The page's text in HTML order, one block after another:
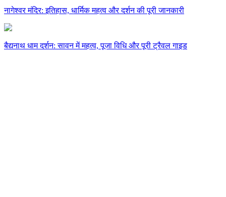
नागेश्वर मंदिर: इतिहास, धार्मिक महत्व और दर्शन की पूरी जानकारी
बैद्यनाथ धाम दर्शन: सावन में महत्व, पूजा विधि और पूरी ट्रैवल गाइड